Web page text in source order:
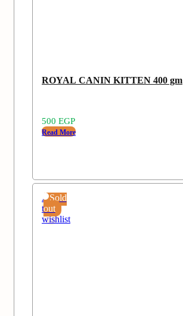
ROYAL CANIN KITTEN 400 gm
500 EGP
Read More
Sold
out
Add
to
wishlist